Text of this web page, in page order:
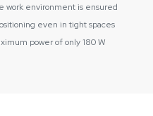
work environment is ensured
even in tight spaces
power of only 180 W
Suppliers & Dealers in